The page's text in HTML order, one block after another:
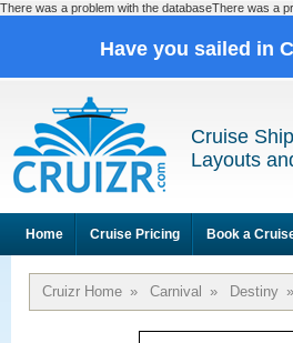
There was a problem with the databaseThere was a
Have you sailed in
Cruise
Layouts
Home Cruise Pricing Book a
Cruizr Home » Carnival » Destiny »